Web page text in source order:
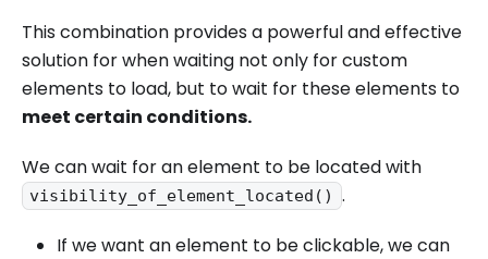
This combination provides a powerful and effective
solution for when waiting not only for custom
elements to load, but to wait for these elements to
meet certain conditions.
We can wait for an element to be located with
visibility_of_element_located() .
If we want an element to be clickable, we can